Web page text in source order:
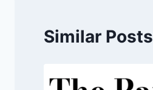
Similar Posts